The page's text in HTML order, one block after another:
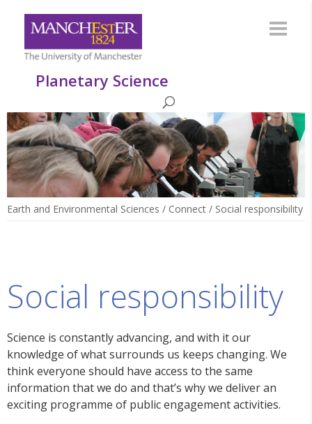
Planetary Science
Earth and Environmental Sciences / Connect / Social responsibility
Social responsibility
Science is constantly advancing, and with it our
knowledge of what surrounds us keeps changing. We
think everyone should have access to the same
information that we do and that’s why we deliver an
exciting programme of public engagement activities.